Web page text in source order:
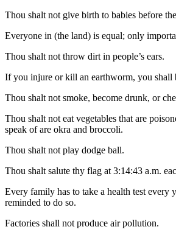
Thou shalt not give birth to babies before
Everyone in (the land) is equal; only
Thou shalt not throw dirt in people’s ears.
If you injure or kill an earthworm, you shall
Thou shalt not smoke, become drunk, or
Thou shalt not eat vegetables that are
speak of are okra and broccoli.
Thou shalt not play dodge ball.
Thou shalt salute thy flag at 3:14:43 a.m.
Every family has to take a health test every
reminded to do so.
Factories shall not produce air pollution.